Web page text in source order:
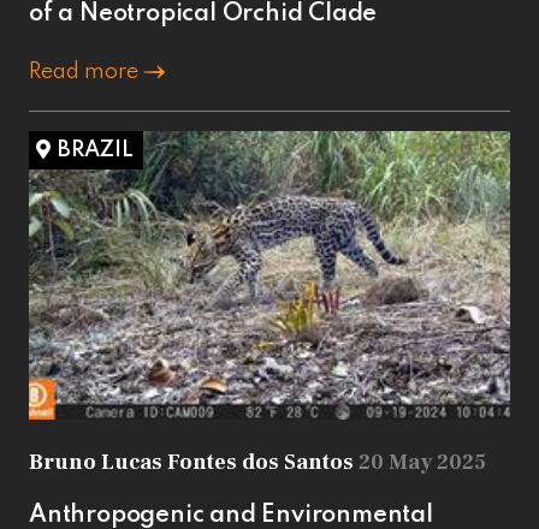
of a Neotropical Orchid Clade
Read more
BRAZIL
Bruno Lucas Fontes dos Santos 20 May 2025
Anthropogenic and Environmental